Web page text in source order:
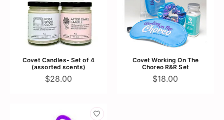
Covet Candles- Set of 4
(assorted scents)
$28.00
Covet Working On The
Choreo R&R Set
$18.00